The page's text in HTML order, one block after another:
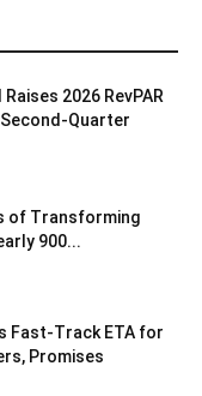
2026 RevPAR
Quarter
of Transforming
900...
Fast-Track ETA for
Promises